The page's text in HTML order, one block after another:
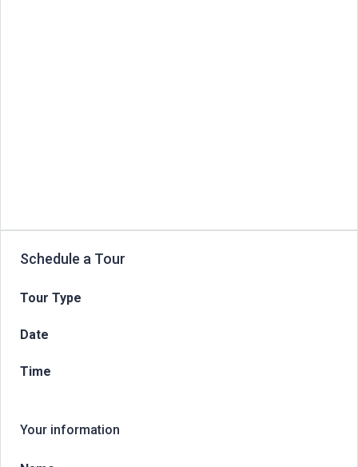
Schedule a Tour
Tour Type
Date
Time
Your information